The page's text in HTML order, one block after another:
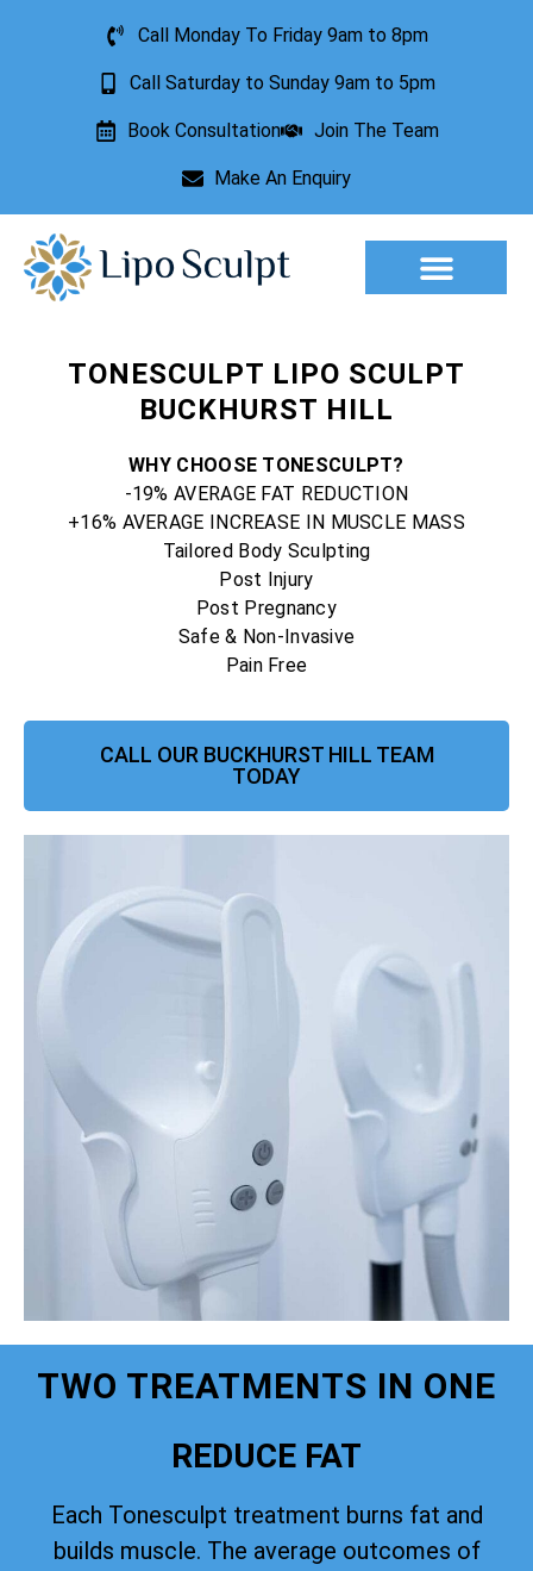
Call Monday To Friday 9am to 8pm
Call Saturday to Sunday 9am to 5pm
Book Consultation Join The Team
Make An Enquiry
TONESCULPT LIPO SCULPT
BUCKHURST HILL
WHY CHOOSE TONESCULPT?
-19% AVERAGE FAT REDUCTION
+16% AVERAGE INCREASE IN MUSCLE MASS
Tailored Body Sculpting
Post Injury
Post Pregnancy
Safe & Non-Invasive
Pain Free
CALL OUR BUCKHURST HILL TEAM
TODAY
TWO TREATMENTS IN ONE
REDUCE FAT
Each Tonesculpt treatment burns fat and
builds muscle. The average outcomes of